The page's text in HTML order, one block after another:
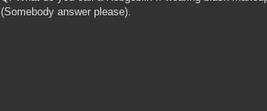
(Somebody answer please).